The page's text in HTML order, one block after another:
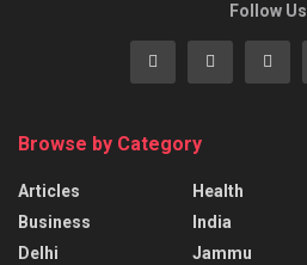
Follow Us
Browse by Category
Articles
Business
Delhi
Health
India
Jammu